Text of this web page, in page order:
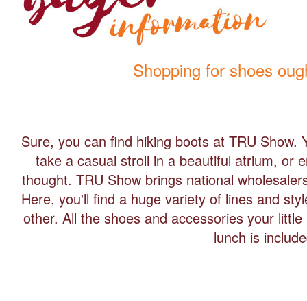
Shopping for shoes
Sure, you can find hiking boots at TRU
take a casual stroll in a beautiful atrium, or
thought. TRU Show brings national
Here, you'll find a huge variety of lines and
other. All the shoes and accessories your
lunch is